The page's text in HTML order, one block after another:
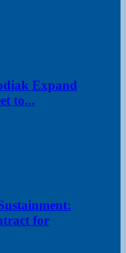
Expand
to...
for